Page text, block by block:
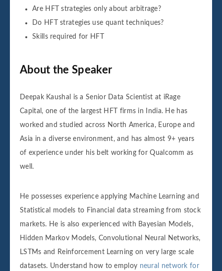
Are HFT strategies only about arbitrage?
Do HFT strategies use quant techniques?
Skills required for HFT
About the Speaker
Deepak Kaushal is a Senior Data Scientist at iRage
Capital, one of the largest HFT firms in India. He has
worked and studied across North America, Europe and
Asia in a diverse environment, and has almost 9+ years
of experience under his belt working for Qualcomm as
well.
He possesses experience applying Machine Learning and
Statistical models to Financial data streaming from stock
markets. He is also experienced with Bayesian Models,
Hidden Markov Models, Convolutional Neural Networks,
LSTMs and Reinforcement Learning on very large scale
datasets. Understand how to employ neural network for